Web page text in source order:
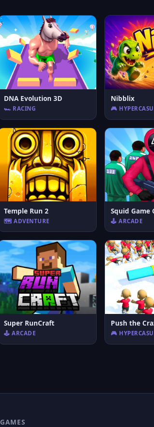
DNA Evolution 3D
🏎️ RACING
Nibblix
🎮
Temple Run 2
🗺️ ADVENTURE 🕹️ ARCADE
Super RunCraft
🕹️ ARCADE 🎮
GAMES